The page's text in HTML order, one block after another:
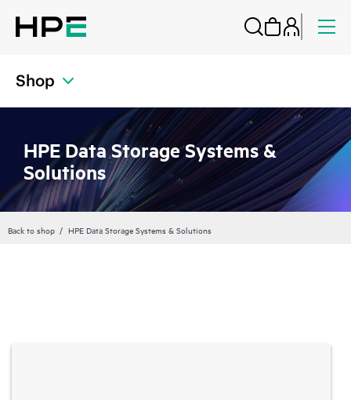
Shop
HPE Data Storage Systems &
Solutions
Back to shop HPE Data Storage Systems & Solutions